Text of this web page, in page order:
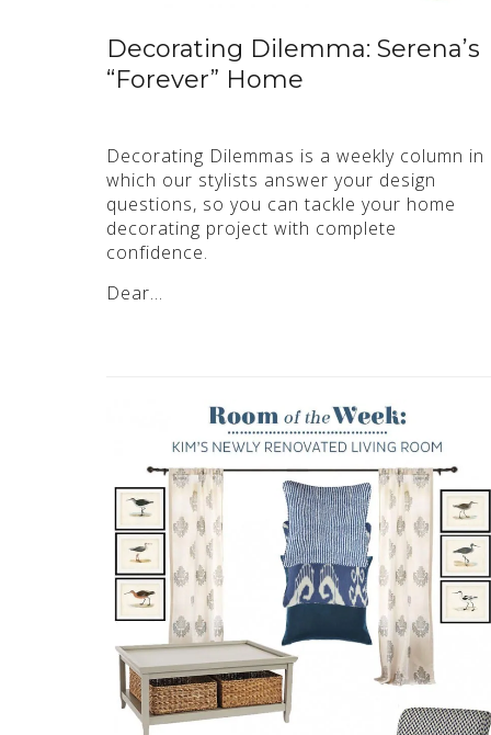
Decorating Dilemma: Serena’s
“Forever” Home
Decorating Dilemmas is a weekly column in
which our stylists answer your design
questions, so you can tackle your home
decorating project with complete
confidence.
Dear…